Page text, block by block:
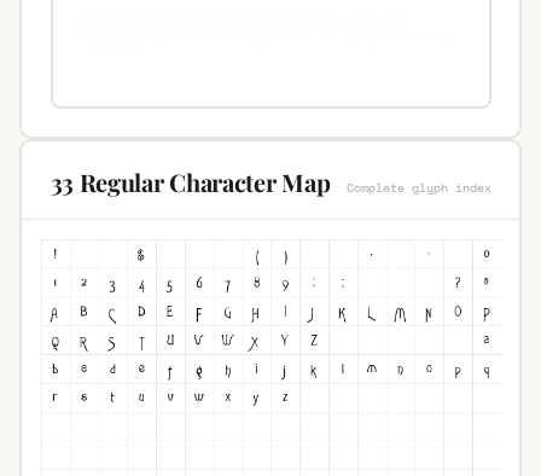
33 Regular Character Map Complete glyph index